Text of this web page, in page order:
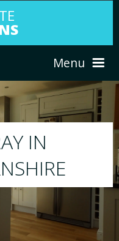
Menu
existing kitchen to